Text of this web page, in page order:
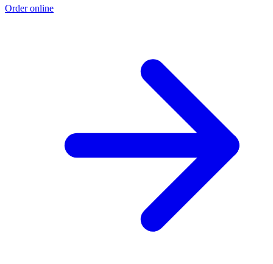
Order online